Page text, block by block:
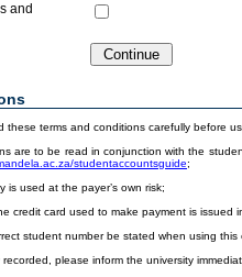
and
these terms and conditions carefully before
are to be read in conjunction with the
studentaccountsguide;
is used at the payer’s own risk;
credit card used to make payment is
student number be stated when using
please inform the university